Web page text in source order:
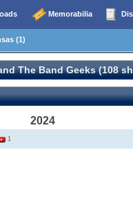
Memorabilia
(1)
The Band Geeks (108
2024
1